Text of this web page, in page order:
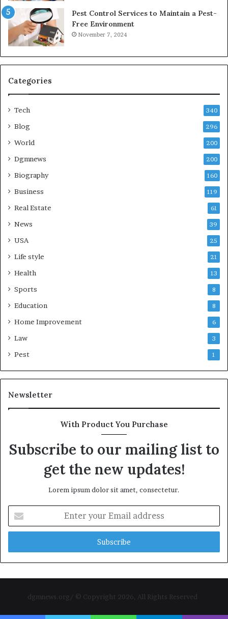
Pest Control Services to Maintain a Pest-
Free Environment
November 7, 2024
Categories
Tech 340
Blog 296
World 200
Dgmnews 200
Biography 160
Business 119
Real Estate 61
News 39
USA 25
Life style 21
Health 13
Sports 8
Education 8
Home Improvement 6
Law 3
Pest 1
Newsletter
With Product You Purchase
Subscribe to our mailing list to
get the new updates!
Lorem ipsum dolor sit amet, consectetur.
your
Email
dgmnews.org/ © Copyright 2026, All Rights Reserved